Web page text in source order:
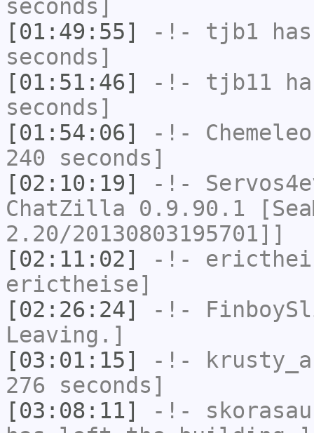
seconds]
[01:49:55]
-!- tjb1
seconds]
[01:51:46]
-!- tjb11
seconds]
[01:54:06]
-!-
240 seconds]
[02:10:19]
-!-
ChatZilla 0.9.90.1
2.20/20130803195701]]
[02:11:02]
-!-
erictheise]
[02:26:24]
-!-
Leaving.]
[03:01:15]
-!-
276 seconds]
[03:08:11]
-!-